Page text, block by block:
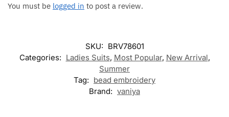
You must be logged in to post a review.
SKU: BRV78601
Categories: Ladies Suits, Most Popular, New Arrival,
Summer
Tag: bead embroidery
Brand: vaniya